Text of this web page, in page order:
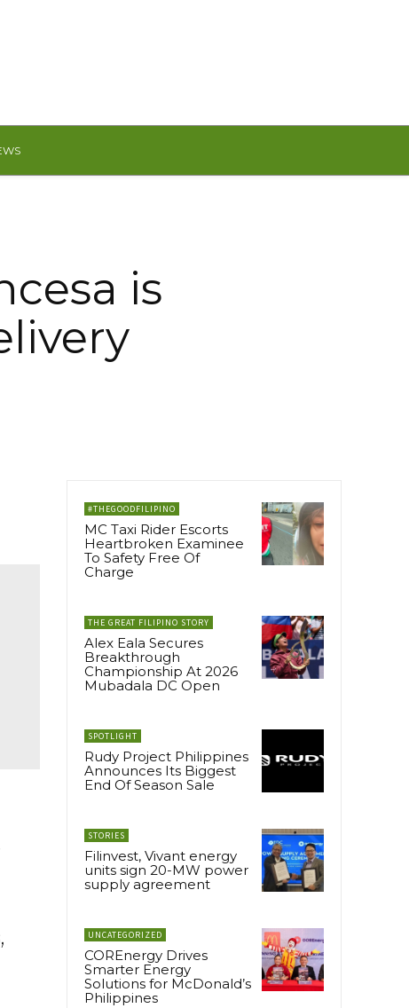
is
#THEGOODFILIPINO
MC Taxi Rider Escorts
Heartbroken Examinee
To Safety Free Of
Charge
THE GREAT FILIPINO STORY
Alex Eala Secures
Breakthrough
Championship At 2026
Mubadala DC Open
SPOTLIGHT
Rudy Project Philippines
Announces Its Biggest
End Of Season Sale
STORIES
Filinvest, Vivant energy
units sign 20-MW power
supply agreement
UNCATEGORIZED
COREnergy Drives
Smarter Energy
Solutions for McDonald’s
Philippines